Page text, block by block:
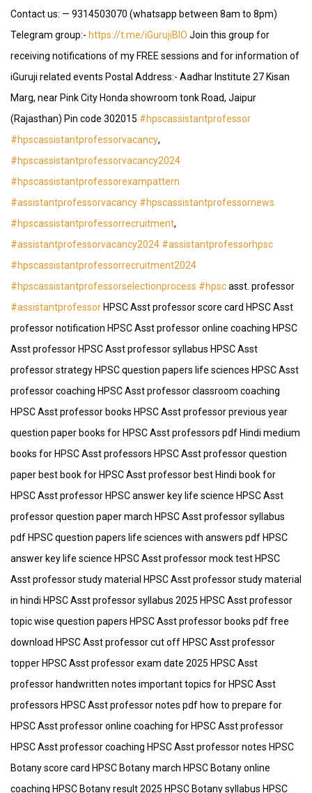
Contact us: — 9314503070 (whatsapp between 8am to 8pm)
Telegram group:- https://t.me/iGurujiBIO Join this group for
receiving notifications of my FREE sessions and for information of
iGuruji related events Postal Address:- Aadhar Institute 27 Kisan
Marg, near Pink City Honda showroom tonk Road, Jaipur
(Rajasthan) Pin code 302015 #hpscassistantprofessor
#hpscassistantprofessorvacancy,
#hpscassistantprofessorvacancy2024
#hpscassistantprofessorexampattern
#assistantprofessorvacancy #hpscassistantprofessornews
#hpscassistantprofessorrecruitment,
#assistantprofessorvacancy2024 #assistantprofessorhpsc
#hpscassistantprofessorrecruitment2024
#hpscassistantprofessorselectionprocess #hpscasst. professor
#assistantprofessor HPSC Asst professor score card HPSC Asst
professor notification HPSC Asst professor online coaching HPSC
Asst professor HPSC Asst professor syllabus HPSC Asst
professor strategy HPSC question papers life sciences HPSC Asst
professor coaching HPSC Asst professor classroom coaching
HPSC Asst professor books HPSC Asst professor previous year
question paper books for HPSC Asst professors pdf Hindi medium
books for HPSC Asst professors HPSC Asst professor question
paper best book for HPSC Asst professor best Hindi book for
HPSC Asst professor HPSC answer key life science HPSC Asst
professor question paper march HPSC Asst professor syllabus
pdf HPSC question papers life sciences with answers pdf HPSC
answer key life science HPSC Asst professor mock test HPSC
Asst professor study material HPSC Asst professor study material
in hindi HPSC Asst professor syllabus 2025 HPSC Asst professor
topic wise question papers HPSC Asst professor books pdf free
download HPSC Asst professor cut off HPSC Asst professor
topper HPSC Asst professor exam date 2025 HPSC Asst
professor handwritten notes important topics for HPSC Asst
professors HPSC Asst professor notes pdf how to prepare for
HPSC Asst professor online coaching for HPSC Asst professor
HPSC Asst professor coaching HPSC Asst professor notes HPSC
Botany score card HPSC Botany march HPSC Botany online
coaching HPSC Botany result 2025 HPSC Botany syllabus HPSC